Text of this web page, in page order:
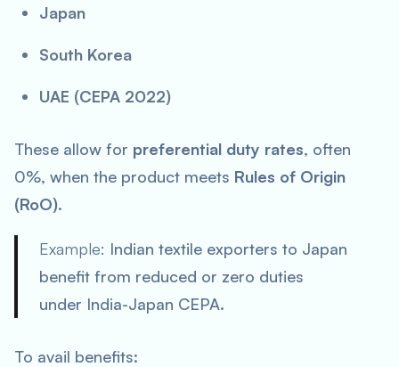
Japan
South Korea
UAE (CEPA 2022)
These allow for preferential duty rates, often
0%, when the product meets Rules of Origin
(RoO).
Example: Indian textile exporters to Japan
benefit from reduced or zero duties
under India-Japan CEPA.
To avail benefits: